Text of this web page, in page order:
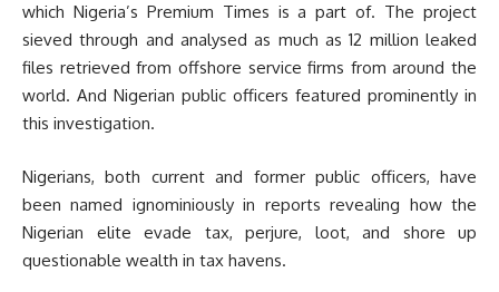
which Nigeria’s Premium Times is a part of. The project
sieved through and analysed as much as 12 million leaked
files retrieved from offshore service firms from around the
world. And Nigerian public officers featured prominently in
this investigation.
Nigerians, both current and former public officers, have
been named ignominiously in reports revealing how the
Nigerian elite evade tax, perjure, loot, and shore up
questionable wealth in tax havens.